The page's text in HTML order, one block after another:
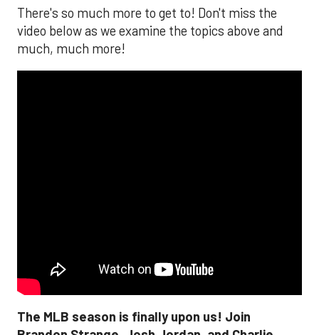
There's so much more to get to! Don't miss the
video below as we examine the topics above and
much, much more!
The MLB season is finally upon us! Join